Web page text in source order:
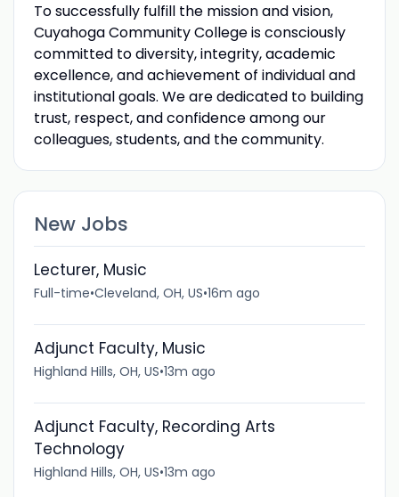
To successfully fulfill the mission and vision,
Cuyahoga Community College is consciously
committed to diversity, integrity, academic
excellence, and achievement of individual and
institutional goals. We are dedicated to building
trust, respect, and confidence among our
colleagues, students, and the community.
New Jobs
Lecturer, Music
Full-time•Cleveland, OH, US•16m ago
Adjunct Faculty, Music
Highland Hills, OH, US•13m ago
Adjunct Faculty, Recording Arts
Technology
Highland Hills, OH, US•13m ago